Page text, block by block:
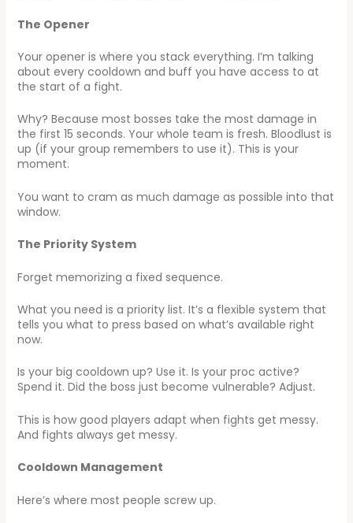
The Opener
Your opener is where you stack everything. I’m talking
about every cooldown and buff you have access to at
the start of a fight.
Why? Because most bosses take the most damage in
the first 15 seconds. Your whole team is fresh. Bloodlust is
up (if your group remembers to use it). This is your
moment.
You want to cram as much damage as possible into that
window.
The Priority System
Forget memorizing a fixed sequence.
What you need is a priority list. It’s a flexible system that
tells you what to press based on what’s available right
now.
Is your big cooldown up? Use it. Is your proc active?
Spend it. Did the boss just become vulnerable? Adjust.
This is how good players adapt when fights get messy.
And fights always get messy.
Cooldown Management
Here’s where most people screw up.